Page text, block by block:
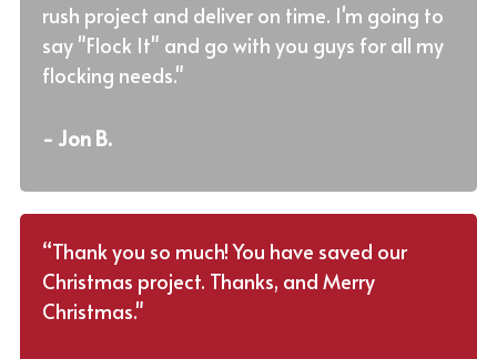
rush project and deliver on time. I'm going to
say "Flock It" and go with you guys for all my
flocking needs."
- Jon B.
“Thank you so much! You have saved our
Christmas project. Thanks, and Merry
Christmas."